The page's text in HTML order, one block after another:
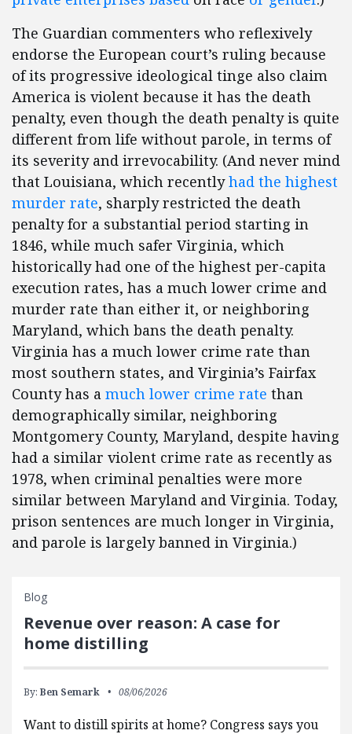
The Guardian commenters who reflexively
endorse the European court’s ruling because
of its progressive ideological tinge also claim
America is violent because it has the death
penalty, even though the death penalty is quite
different from life without parole, in terms of
its severity and irrevocability. (And never mind
that Louisiana, which recentlyhad the highest
murder rate, sharply restricted the death
penalty for a substantial period starting in
1846, while much safer Virginia, which
historically had one of the highest per-capita
execution rates, has a much lower crime and
murder rate than either it, or neighboring
Maryland, which bans the death penalty.
Virginia has a much lower crime rate than
most southern states, and Virginia’s Fairfax
County has a much lower crime rate than
demographically similar, neighboring
Montgomery County, Maryland, despite having
had a similar violent crime rate as recently as
1978, when criminal penalties were more
similar between Maryland and Virginia. Today,
prison sentences are much longer in Virginia,
and parole is largely banned in Virginia.)
Blog
Revenue over reason: A case for
home distilling
By: Ben Semark 08/06/2026
Want to distill spirits at home? Congress says you